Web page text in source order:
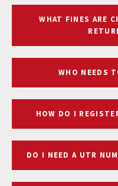
WHAT FINES ARE
WHO NEEDS
HOW DO I
DO I NEED A UTR